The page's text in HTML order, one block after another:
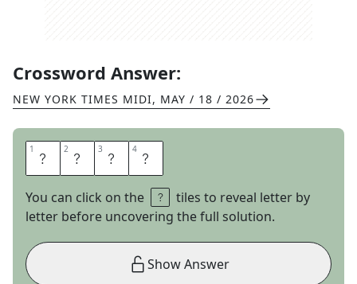
Crossword Answer:
NEW YORK TIMES MIDI, MAY / 18 / 2026
1 O 2 P 3 A 4 L
You can click on the
tiles to reveal letter by
letter before uncovering the full solution.
Show Answer